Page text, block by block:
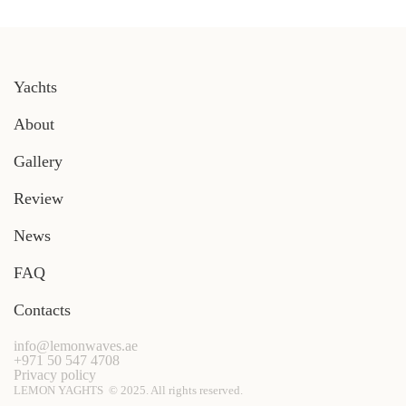
Yachts
About
Gallery
Review
News
FAQ
Contacts
LEMON YAGHTS © 2025. All rights reserved.
Privacy policy
+971 50 547 4708
info@lemonwaves.ae